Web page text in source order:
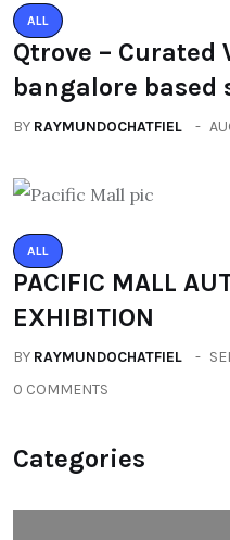
ALL
Qtrove – Curated
bangalore based
BY RAYMUNDOCHATFIEL
ALL
PACIFIC MALL
EXHIBITION
BY RAYMUNDOCHATFIEL
0 COMMENTS
Categories